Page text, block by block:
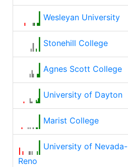
Wesleyan University
Stonehill College
Agnes Scott College
University of Dayton
Marist College
University of Nevada-
Reno